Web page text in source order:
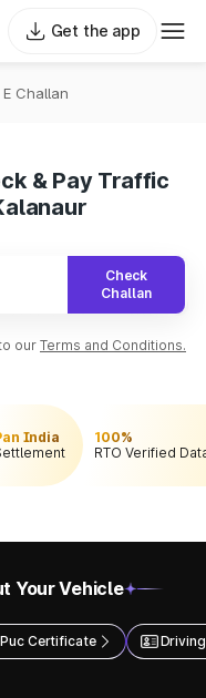
Get the app
Challan
& Pay Traffic
Check
Challan
our Terms and Conditions.
India
100%
RTO Verified
Your Vehicle
Puc Certificate